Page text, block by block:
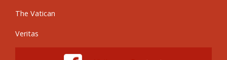
The Vatican
Veritas